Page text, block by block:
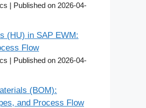
Published on 2026-04-
(HU) in SAP EWM:
Flow
Published on 2026-04-
(BOM):
and Process Flow